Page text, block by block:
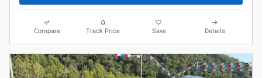
Compare Track Price Save Details